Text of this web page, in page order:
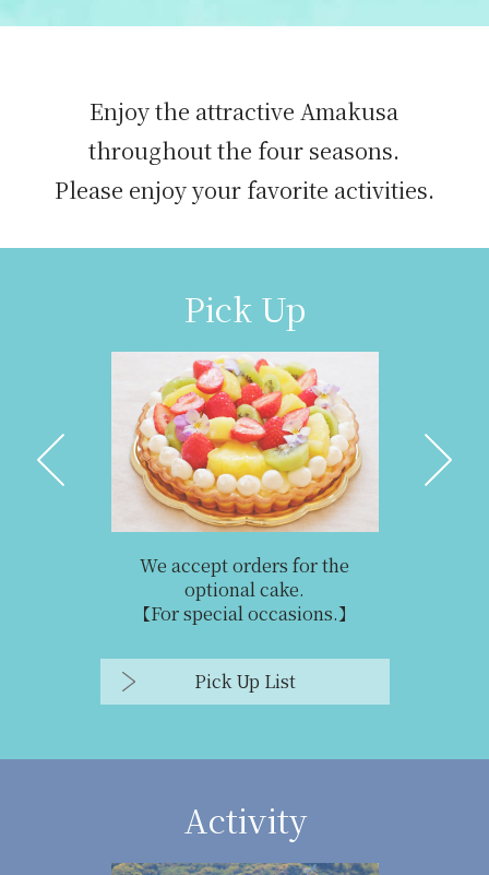
Enjoy the attractive Amakusa
throughout the four seasons.
Please enjoy your favorite activities.
Pick Up
We accept orders for the
optional cake.
【For special occasions.】
Pick Up List
Activity